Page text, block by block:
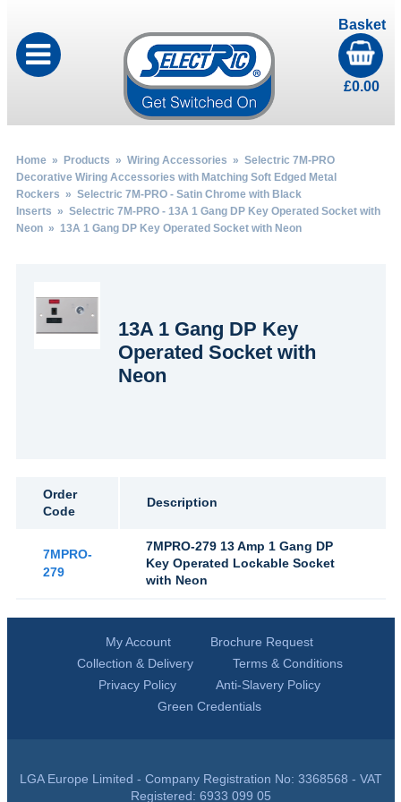
Basket
£0.00
Home» Products » Wiring Accessories » Selectric 7M-PRO
Decorative Wiring Accessories with Matching Soft Edged Metal
Rockers » Selectric 7M-PRO - Satin Chrome with Black
Inserts » Selectric 7M-PRO - 13A 1 Gang DP Key Operated Socket with
Neon» 13A 1 Gang DP Key Operated Socket with Neon
13A 1 Gang DP Key
Operated Socket with
Neon
Order
Code
Description
7MPRO-
279
7MPRO-279 13 Amp 1 Gang DP
Key Operated Lockable Socket
with Neon
My Account
Brochure Request
Collection & Delivery
Terms & Conditions
Privacy Policy
Anti-Slavery Policy
Green Credentials
LGA Europe Limited - Company Registration No: 3368568 - VAT
Registered: 6933 099 05